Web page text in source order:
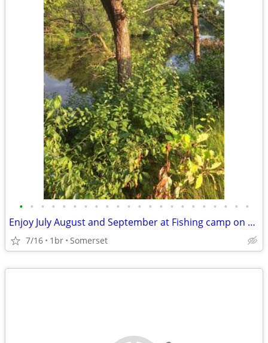
• • • • • • • • • • • • • • • • • • • • • •
Enjoy July August and September at Fishing camp on Apple River with 36 ft RV
7/16 1br Somerset